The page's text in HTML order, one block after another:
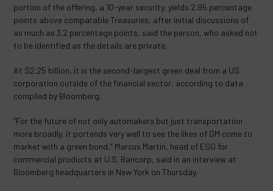
portion of the offering, a 10-year security, yields 2.95 percentage
points above comparable Treasuries, after initial discussions of
as much as 3.2 percentage points, said the person, who asked not
to be identified as the details are private.
At $2.25 billion, it is the second-largest green deal from a US
corporation outside of the financial sector, according to data
compiled by Bloomberg.
“For the future of not only automakers but just transportation
more broadly, it portends very well to see the likes of GM come to
market with a green bond,” Marcus Martin, head of ESG for
commercial products at U.S. Bancorp, said in an interview at
Bloomberg headquarters in New York on Thursday.